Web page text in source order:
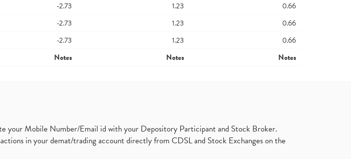
-2.73 1.23
0.66
-2.73 1.23
0.66
-2.73 1.23
0.66
Notes Notes Notes
your Mobile Number/Email id with your Depository Participant and Stock Broker.
in your demat/trading account directly from CDSL and Stock Exchanges on the